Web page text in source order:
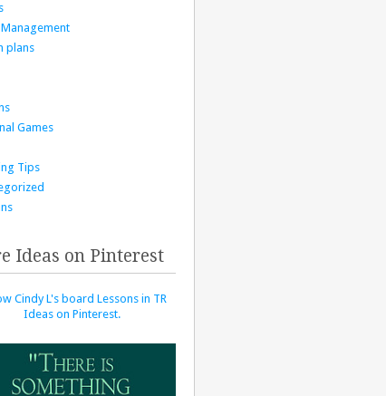
plans
Games
Tips
Ideas on Pinterest
Cindy L's board Lessons in TR
Ideas on Pinterest.